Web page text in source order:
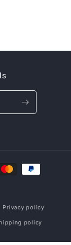
Privacy policy
policy